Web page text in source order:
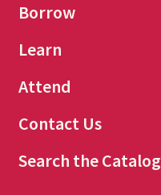
Borrow
Learn
Attend
Contact Us
Search the Catalog